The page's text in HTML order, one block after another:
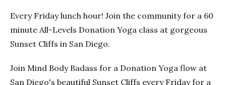
Every Friday lunch hour! Join the community for a 60
minute All-Levels Donation Yoga class at gorgeous
Sunset Cliffs in San Diego.
Join Mind Body Badass for a Donation Yoga flow at
San Diego's beautiful Sunset Cliffs every Friday for a